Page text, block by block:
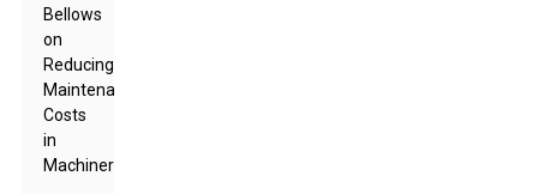
Bellows
on
Reducing
Maintenance
Costs
in
Machinery